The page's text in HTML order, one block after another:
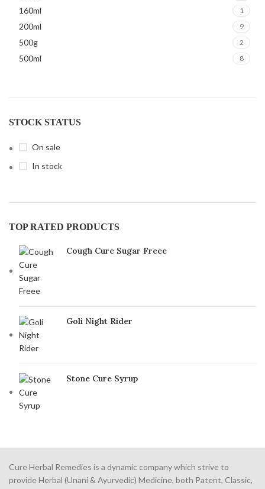
160ml 1
200ml 9
500g 2
500ml 8
STOCK STATUS
On sale
In stock
TOP RATED PRODUCTS
Cough Cure Sugar Freee
Goli Night Rider
Stone Cure Syrup
Cure Herbal Remedies is a dynamic company which strive to
provide Herbal (Unani & Ayurvedic) Medicine, both Patent, Classic,